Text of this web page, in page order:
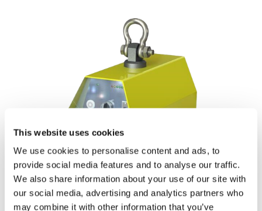
This website uses cookies
We use cookies to personalise content and ads, to
provide social media features and to analyse our traffic.
We also share information about your use of our site with
our social media, advertising and analytics partners who
may combine it with other information that you’ve